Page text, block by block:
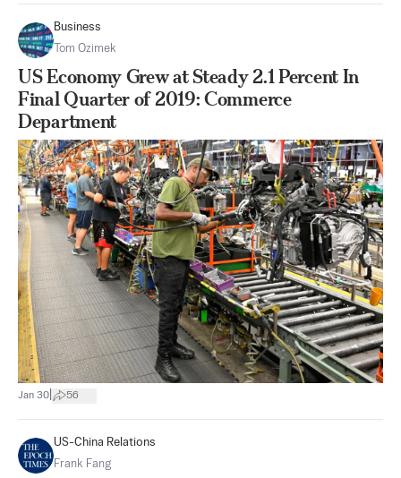
Business
Tom Ozimek
US Economy Grew at Steady 2.1 Percent In
Final Quarter of 2019: Commerce
Department
Jan 30 56
US-China Relations
Frank Fang